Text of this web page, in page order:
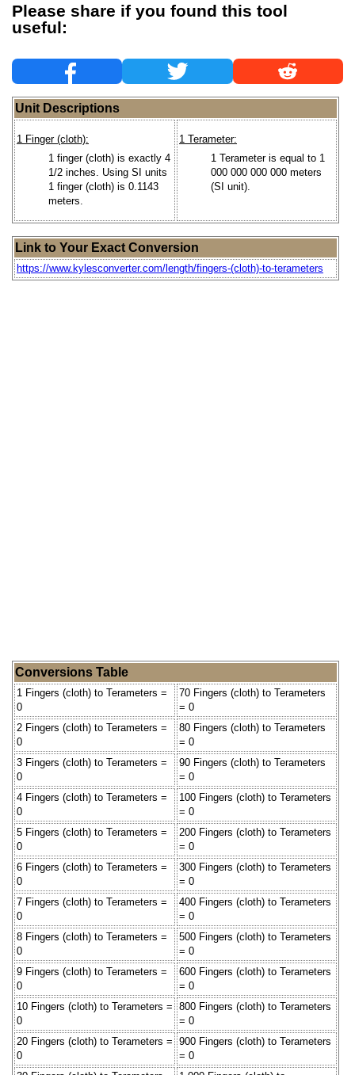
Please share if you found this tool
useful:
Unit Descriptions
1 Finger (cloth):
1 finger (cloth) is exactly 4
1/2 inches. Using SI units
1 finger (cloth) is 0.1143
meters.
1 Terameter:
1 Terameter is equal to 1
000 000 000 000 meters
(SI unit).
Link to Your Exact Conversion
https://www.kylesconverter.com/length/fingers-(cloth)-to-terameters
Conversions Table
1 Fingers (cloth) to Terameters =
0
70 Fingers (cloth) to Terameters
= 0
2 Fingers (cloth) to Terameters =
0
80 Fingers (cloth) to Terameters
= 0
3 Fingers (cloth) to Terameters =
0
90 Fingers (cloth) to Terameters
= 0
4 Fingers (cloth) to Terameters =
0
100 Fingers (cloth) to Terameters
= 0
5 Fingers (cloth) to Terameters =
0
200 Fingers (cloth) to Terameters
= 0
6 Fingers (cloth) to Terameters =
0
300 Fingers (cloth) to Terameters
= 0
7 Fingers (cloth) to Terameters =
0
400 Fingers (cloth) to Terameters
= 0
8 Fingers (cloth) to Terameters =
0
500 Fingers (cloth) to Terameters
= 0
9 Fingers (cloth) to Terameters =
0
600 Fingers (cloth) to Terameters
= 0
10 Fingers (cloth) to Terameters =
0
800 Fingers (cloth) to Terameters
= 0
20 Fingers (cloth) to Terameters =
0
900 Fingers (cloth) to Terameters
= 0